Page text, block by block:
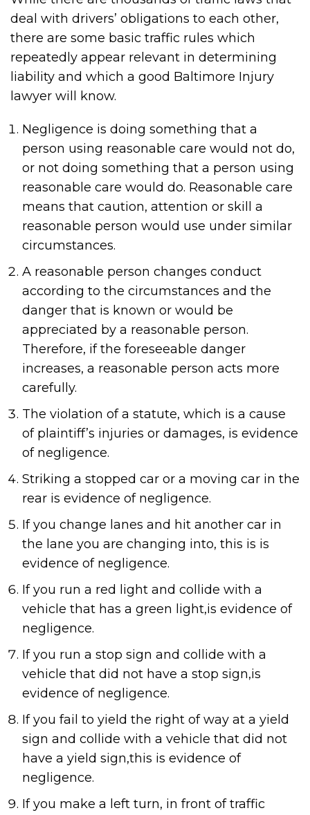
deal with drivers’ obligations to each other,
there are some basic traffic rules which
repeatedly appear relevant in determining
liability and which a good Baltimore Injury
lawyer will know.
Negligence is doing something that a
person using reasonable care would not do,
or not doing something that a person using
reasonable care would do. Reasonable care
means that caution, attention or skill a
reasonable person would use under similar
circumstances.
A reasonable person changes conduct
according to the circumstances and the
danger that is known or would be
appreciated by a reasonable person.
Therefore, if the foreseeable danger
increases, a reasonable person acts more
carefully.
The violation of a statute, which is a cause
of plaintiff’s injuries or damages, is evidence
of negligence.
Striking a stopped car or a moving car in the
rear is evidence of negligence.
If you change lanes and hit another car in
the lane you are changing into, this is is
evidence of negligence.
If you run a red light and collide with a
vehicle that has a green light,is evidence of
negligence.
If you run a stop sign and collide with a
vehicle that did not have a stop sign,is
evidence of negligence.
If you fail to yield the right of way at a yield
sign and collide with a vehicle that did not
have a yield sign,this is evidence of
negligence.
If you make a left turn, in front of traffic